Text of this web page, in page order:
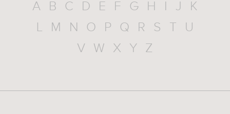
A B C D E F G H I J
K
L
M N O P Q R S T
U
V
W X Y Z